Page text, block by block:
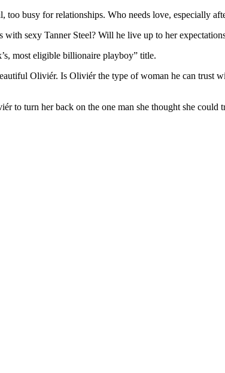
too busy for relationships. Who needs love, especially
sexy Tanner Steel? Will he live up to her
most eligible billionaire playboy” title.
Oliviér. Is Oliviér the type of woman he can
to turn her back on the one man she thought she